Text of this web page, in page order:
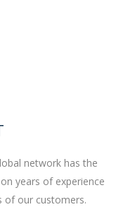
network has the
years of experience
of our customers.